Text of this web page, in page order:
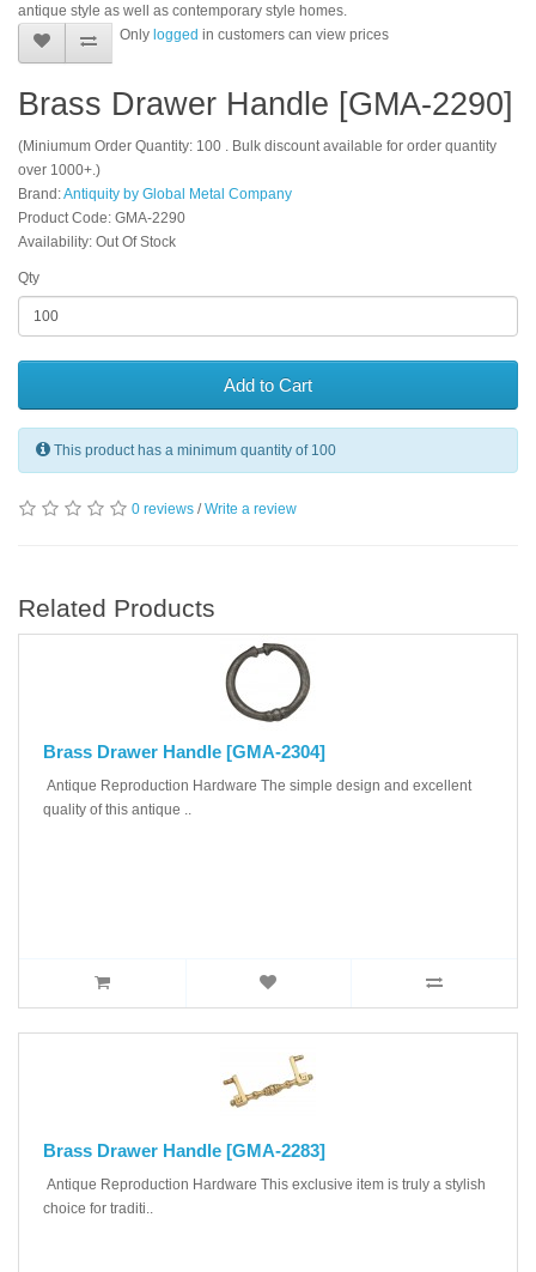
antique style as well as contemporary style homes.
Only logged in customers can view prices
Brass Drawer Handle [GMA-2290]
(Miniumum Order Quantity: 100 . Bulk discount available for order quantity
over 1000+.)
Brand:Antiquity by Global Metal Company
Product Code: GMA-2290
Availability: Out Of Stock
Qty
Add to Cart
This product has a minimum quantity of 100
0 reviews /Write a review
Related Products
Brass Drawer Handle [GMA-2304]
Antique Reproduction Hardware The simple design and excellent
quality of this antique ..
Brass Drawer Handle [GMA-2283]
Antique Reproduction Hardware This exclusive item is truly a stylish
choice for traditi..